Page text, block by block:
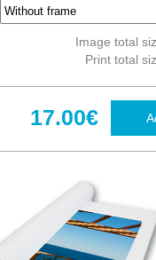
Image total
Print total
17.00€